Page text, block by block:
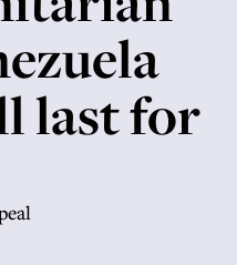
last for